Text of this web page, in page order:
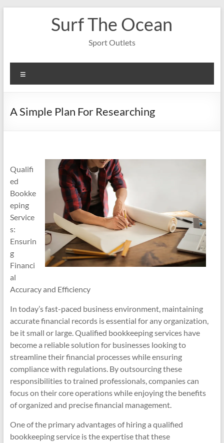
Surf The Ocean
Sport Outlets
A Simple Plan For Researching
Qualifi
ed
Bookke
eping
Service
s:
Ensurin
g
Financi
al
Accuracy and Efficiency
In today’s fast-paced business environment, maintaining
accurate financial records is essential for any organization,
be it small or large. Qualified bookkeeping services have
become a reliable solution for businesses looking to
streamline their financial processes while ensuring
compliance with regulations. By outsourcing these
responsibilities to trained professionals, companies can
focus on their core operations while enjoying the benefits
of organized and precise financial management.
One of the primary advantages of hiring a qualified
bookkeeping service is the expertise that these